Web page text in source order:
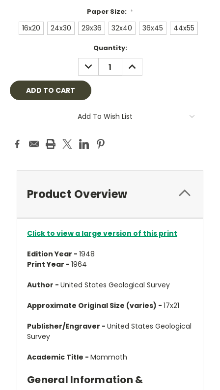
Paper Size: *
16x20 24x30 29x36 32x40 36x45 44x55
Quantity:
DECREASE
QUANTITY:
INCREASE
QUANTITY:
Add To Wish List
Product Overview
Click to view a large version of this print
Edition Year - 1948
Print Year - 1964
Author - United States Geological Survey
Approximate Original Size (varies) - 17x21
Publisher/Engraver - United States Geological
Survey
Academic Title - Mammoth
General Information &